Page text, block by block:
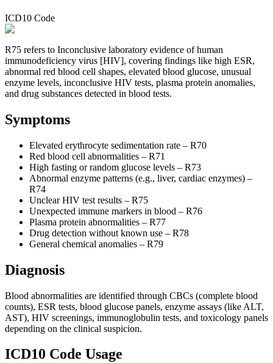
ICD10 Code
R75 refers to Inconclusive laboratory evidence of human
immunodeficiency virus [HIV], covering findings like high ESR,
abnormal red blood cell shapes, elevated blood glucose, unusual
enzyme levels, inconclusive HIV tests, plasma protein anomalies,
and drug substances detected in blood tests.
Symptoms
Elevated erythrocyte sedimentation rate – R70
Red blood cell abnormalities – R71
High fasting or random glucose levels – R73
Abnormal enzyme patterns (e.g., liver, cardiac enzymes) –
R74
Unclear HIV test results – R75
Unexpected immune markers in blood – R76
Plasma protein abnormalities – R77
Drug detection without known use – R78
General chemical anomalies – R79
Diagnosis
Blood abnormalities are identified through CBCs (complete blood
counts), ESR tests, blood glucose panels, enzyme assays (like ALT,
AST), HIV screenings, immunoglobulin tests, and toxicology panels
depending on the clinical suspicion.
ICD10 Code Usage